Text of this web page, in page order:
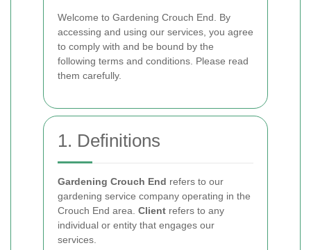
Welcome to Gardening Crouch End. By
accessing and using our services, you agree
to comply with and be bound by the
following terms and conditions. Please read
them carefully.
1. Definitions
Gardening Crouch End refers to our
gardening service company operating in the
Crouch End area. Client refers to any
individual or entity that engages our
services.